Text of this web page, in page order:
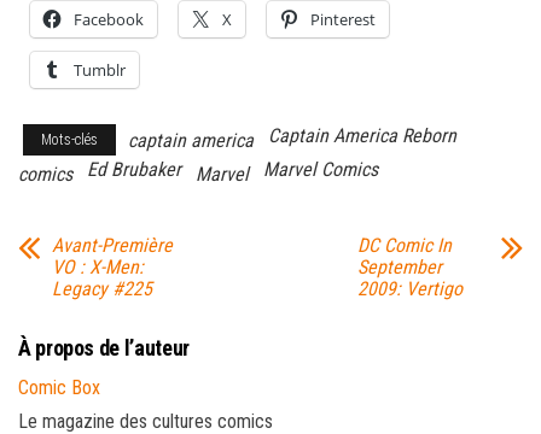
Facebook X Pinterest
Tumblr
Mots-clés captain america
Captain America Reborn
comics
Ed Brubaker Marvel Marvel Comics
Avant-Première
VO : X-Men:
Legacy #225
DC Comic In
September
2009: Vertigo
À propos de l’auteur
Comic Box
Le magazine des cultures comics